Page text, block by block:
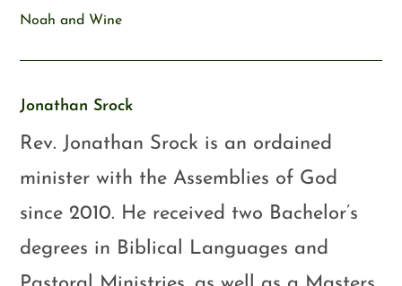
Noah and Wine
Jonathan Srock
Rev. Jonathan Srock is an ordained
minister with the Assemblies of God
since 2010. He received two Bachelor’s
degrees in Biblical Languages and